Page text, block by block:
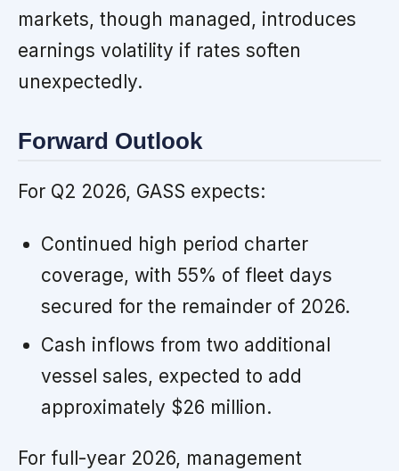
markets, though managed, introduces
earnings volatility if rates soften
unexpectedly.
Forward Outlook
For Q2 2026, GASS expects:
Continued high period charter
coverage, with 55% of fleet days
secured for the remainder of 2026.
Cash inflows from two additional
vessel sales, expected to add
approximately $26 million.
For full-year 2026, management